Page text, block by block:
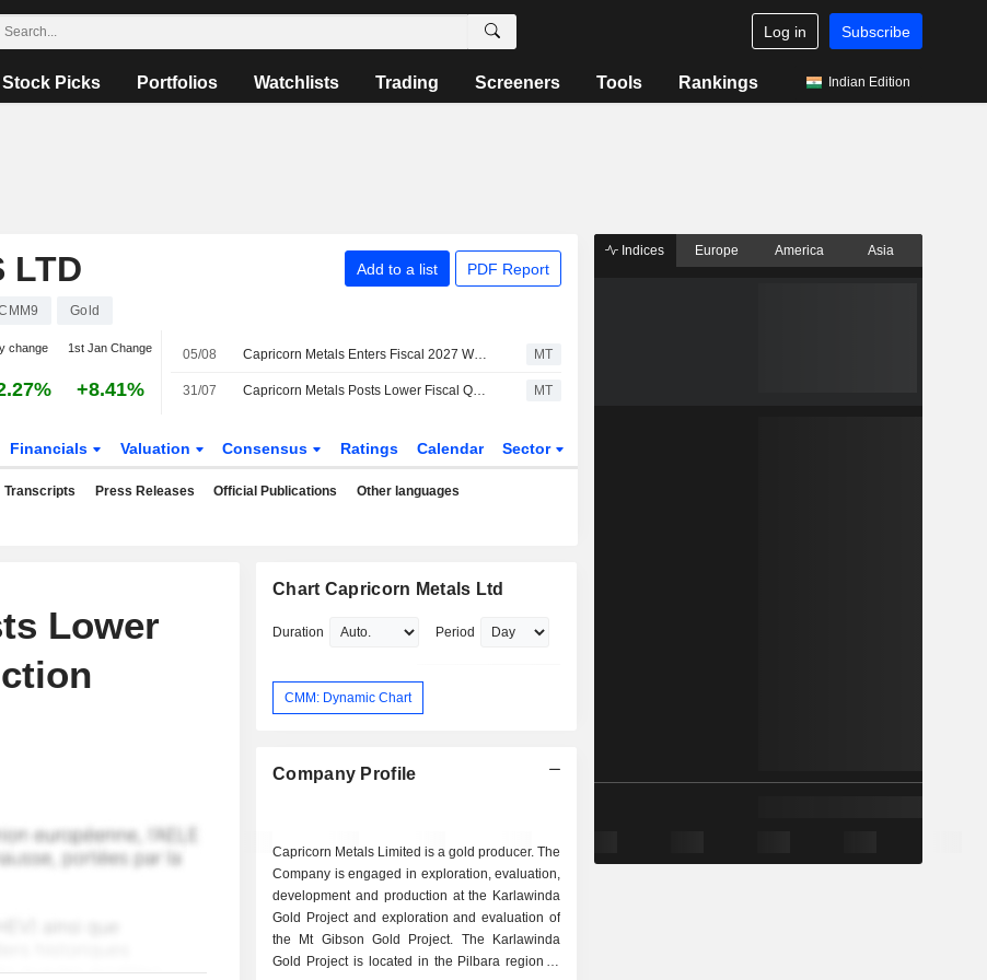
Log in Subscribe
Stock Picks Portfolios Watchlists Trading Screeners Tools Rankings Indian Edition
LTD Add to a list PDF Report
Gold
change 1st Jan Change
+8.41%
05/08 Capricorn Metals Enters Fiscal 2027 With Strong Operating Momentum After 'Robust' June Quarter, Jarden Says MT
31/07 Capricorn Metals Posts Lower Fiscal Q4 Gold Production, Sales MT
Financials Valuation Consensus Ratings Calendar Sector
Transcripts Press Releases Official Publications Other languages
Lower
Chart Capricorn Metals Ltd
Duration Period
CMM: Dynamic Chart
Company Profile
Capricorn Metals Limited is a gold producer. The
Company is engaged in exploration, evaluation,
development and production at the Karlawinda
Gold Project and exploration and evaluation of
the Mt Gibson Gold Project. The Karlawinda
Gold Project is located in the Pilbara region of
Indices Europe America Asia